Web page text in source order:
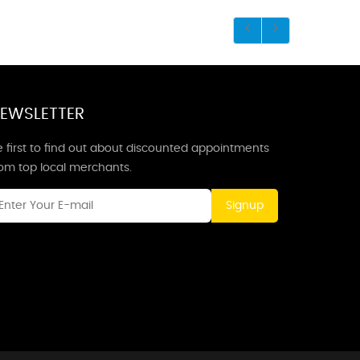
first to find out about discounted appointments
top local merchants.
Signup